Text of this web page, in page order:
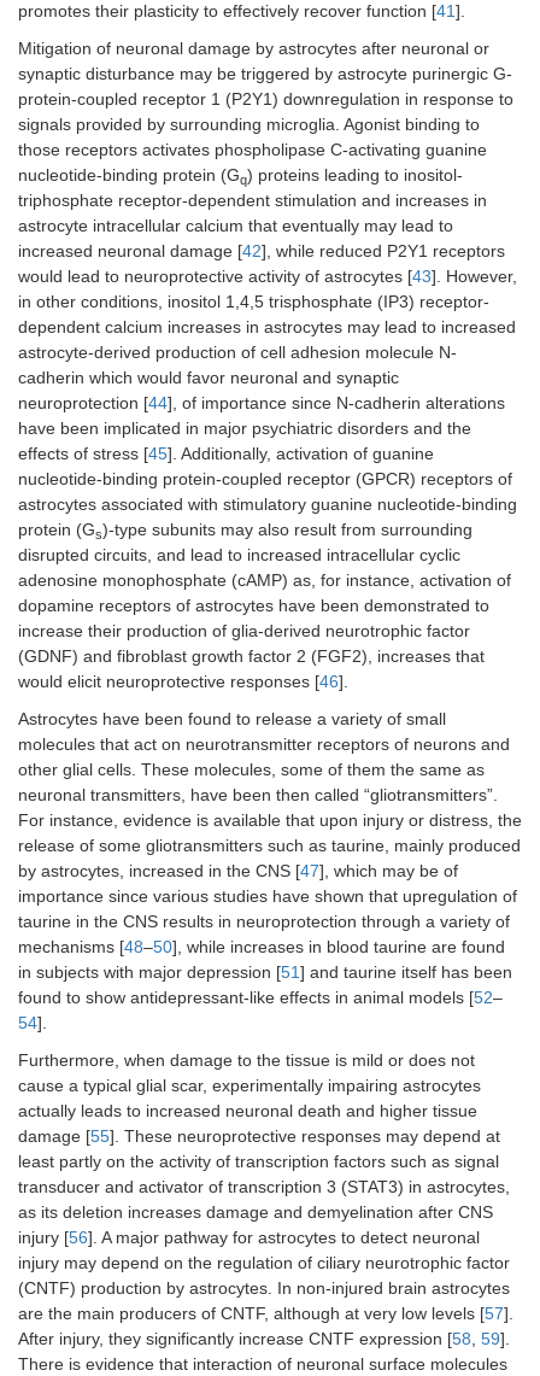
promotes their plasticity to effectively recover function [41].
Mitigation of neuronal damage by astrocytes after neuronal or
synaptic disturbance may be triggered by astrocyte purinergic G-
protein-coupled receptor 1 (P2Y1) downregulation in response to
signals provided by surrounding microglia. Agonist binding to
those receptors activates phospholipase C-activating guanine
nucleotide-binding protein (Gq) proteins leading to inositol-
triphosphate receptor-dependent stimulation and increases in
astrocyte intracellular calcium that eventually may lead to
increased neuronal damage [42], while reduced P2Y1 receptors
would lead to neuroprotective activity of astrocytes [43]. However,
in other conditions, inositol 1,4,5 trisphosphate (IP3) receptor-
dependent calcium increases in astrocytes may lead to increased
astrocyte-derived production of cell adhesion molecule N-
cadherin which would favor neuronal and synaptic
neuroprotection [44], of importance since N-cadherin alterations
have been implicated in major psychiatric disorders and the
effects of stress [45]. Additionally, activation of guanine
nucleotide-binding protein-coupled receptor (GPCR) receptors of
astrocytes associated with stimulatory guanine nucleotide-binding
protein (Gs)-type subunits may also result from surrounding
disrupted circuits, and lead to increased intracellular cyclic
adenosine monophosphate (cAMP) as, for instance, activation of
dopamine receptors of astrocytes have been demonstrated to
increase their production of glia-derived neurotrophic factor
(GDNF) and fibroblast growth factor 2 (FGF2), increases that
would elicit neuroprotective responses [46].
Astrocytes have been found to release a variety of small
molecules that act on neurotransmitter receptors of neurons and
other glial cells. These molecules, some of them the same as
neuronal transmitters, have been then called “gliotransmitters”.
For instance, evidence is available that upon injury or distress, the
release of some gliotransmitters such as taurine, mainly produced
by astrocytes, increased in the CNS [47], which may be of
importance since various studies have shown that upregulation of
taurine in the CNS results in neuroprotection through a variety of
mechanisms [48–50], while increases in blood taurine are found
in subjects with major depression [51] and taurine itself has been
found to show antidepressant-like effects in animal models [52–
54].
Furthermore, when damage to the tissue is mild or does not
cause a typical glial scar, experimentally impairing astrocytes
actually leads to increased neuronal death and higher tissue
damage [55]. These neuroprotective responses may depend at
least partly on the activity of transcription factors such as signal
transducer and activator of transcription 3 (STAT3) in astrocytes,
as its deletion increases damage and demyelination after CNS
injury [56]. A major pathway for astrocytes to detect neuronal
injury may depend on the regulation of ciliary neurotrophic factor
(CNTF) production by astrocytes. In non-injured brain astrocytes
are the main producers of CNTF, although at very low levels [57].
After injury, they significantly increase CNTF expression [58, 59].
There is evidence that interaction of neuronal surface molecules